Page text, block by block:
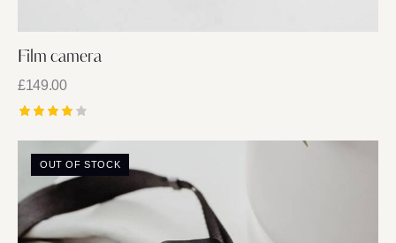
Film camera
£149.00
out of
OUT OF STOCK